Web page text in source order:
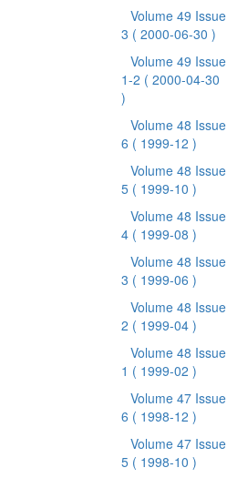
Volume 49 Issue
3 ( 2000-06-30 )
Volume 49 Issue
1-2 ( 2000-04-30
)
Volume 48 Issue
6 ( 1999-12 )
Volume 48 Issue
5 ( 1999-10 )
Volume 48 Issue
4 ( 1999-08 )
Volume 48 Issue
3 ( 1999-06 )
Volume 48 Issue
2 ( 1999-04 )
Volume 48 Issue
1 ( 1999-02 )
Volume 47 Issue
6 ( 1998-12 )
Volume 47 Issue
5 ( 1998-10 )